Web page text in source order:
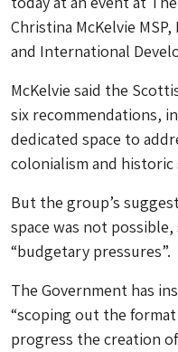
Christina McKelvie
and International
McKelvie said the
six recommendations,
dedicated space to
colonialism and historic
But the group’s
space was not
“budgetary pressures”.
The Government has
“scoping out the
progress the creation